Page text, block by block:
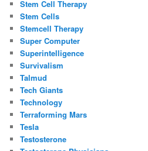
Stem Cell Therapy
Stem Cells
Stemcell Therapy
Super Computer
Superintelligence
Survivalism
Talmud
Tech Giants
Technology
Terraforming Mars
Tesla
Testosterone